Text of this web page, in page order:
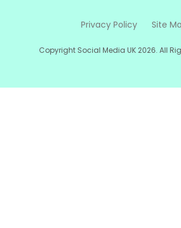
Privacy Policy Site
Copyright Social Media UK 2026. All